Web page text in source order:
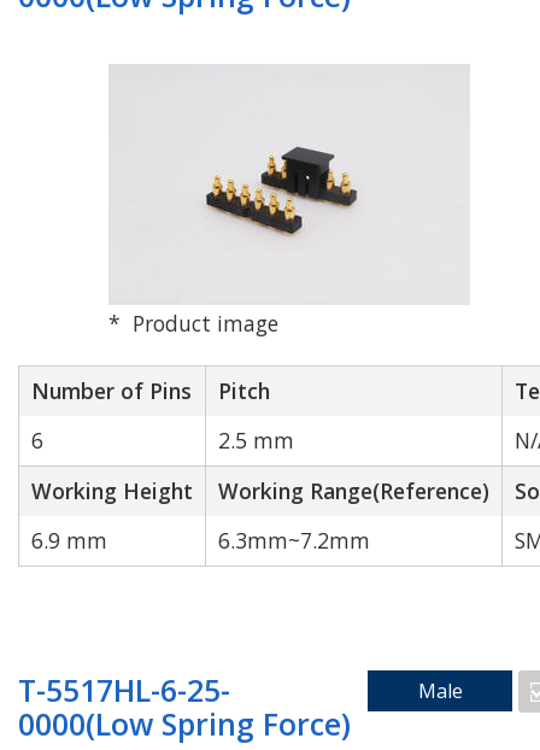
Transmission
Search by Number of Pins
Product image
Number of Pins Pitch
6
2.5 mm
Working Height
Working Range(Reference)
6.9 mm
6.3mm~7.2mm
T-5517HL-6-25-
0000(Low Spring Force)
Male